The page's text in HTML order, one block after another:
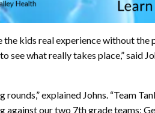
the kids real experience without
what really takes place,” said
explained Johns. “Team
our two 7th grade teams: